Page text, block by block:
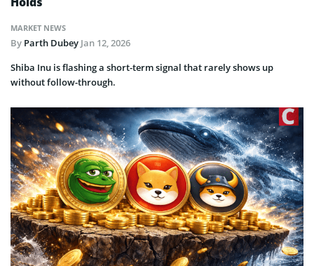
MARKET NEWS
By Parth Dubey Jan 12, 2026
Shiba Inu is flashing a short-term signal that rarely shows up
without follow-through.